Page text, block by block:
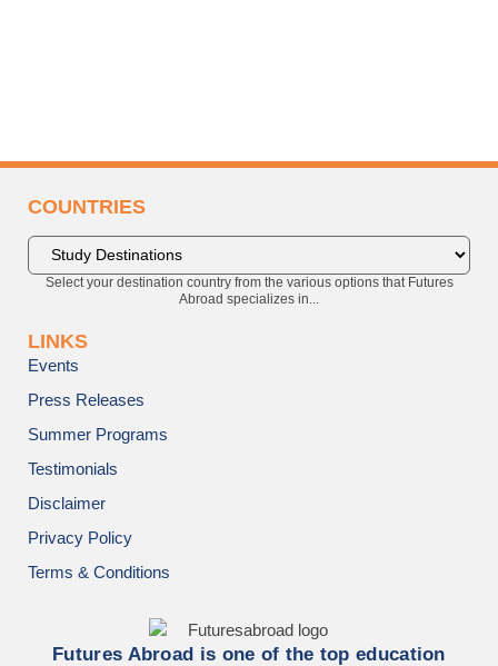
COUNTRIES
Select your destination country from the various options that Futures
Abroad specializes in...
LINKS
Events
Press Releases
Summer Programs
Testimonials
Disclaimer
Privacy Policy
Terms & Conditions
Futures Abroad is one of the top education